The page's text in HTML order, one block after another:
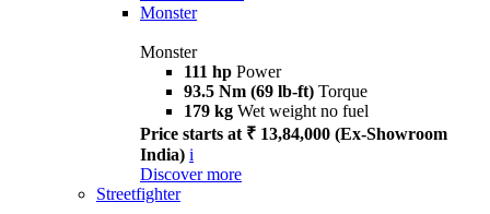
Monster
Monster
111 hp Power
93.5 Nm (69 lb-ft) Torque
179 kg Wet weight no fuel
Price starts at ₹ 13,84,000 (Ex-Showroom
India) i
Discover more
Streetfighter